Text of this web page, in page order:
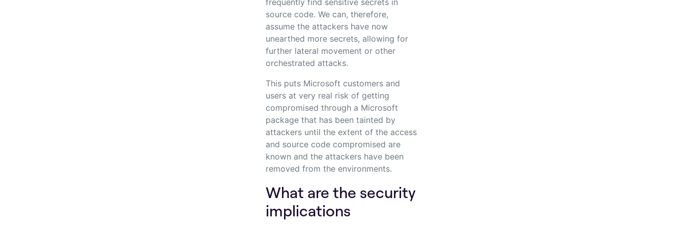
source code. We can, therefore,
assume the attackers have now
unearthed more secrets, allowing for
further lateral movement or other
orchestrated attacks.
This puts Microsoft customers and
users at very real risk of getting
compromised through a Microsoft
package that has been tainted by
attackers until the extent of the access
and source code compromised are
known and the attackers have been
removed from the environments.
What are the security
implications